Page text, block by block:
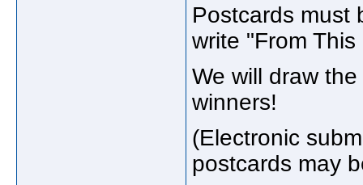
Postcards must
write "From
We will draw
winners!
(Electronic
postcards may